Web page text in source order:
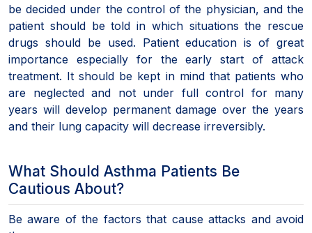
be decided under the control of the physician, and the
patient should be told in which situations the rescue
drugs should be used. Patient education is of great
importance especially for the early start of attack
treatment. It should be kept in mind that patients who
are neglected and not under full control for many
years will develop permanent damage over the years
and their lung capacity will decrease irreversibly.
What Should Asthma Patients Be
Cautious About?
Be aware of the factors that cause attacks and avoid